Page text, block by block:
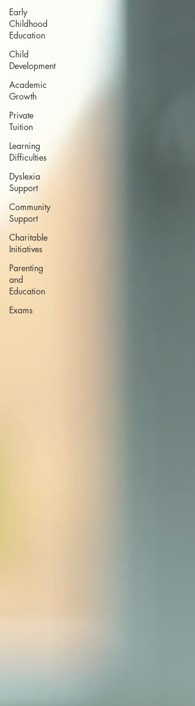
Early
Childhood
Education
Child
Development
Academic
Growth
Private
Tuition
Learning
Difficulties
Dyslexia
Support
Community
Support
Charitable
Initiatives
Parenting
and
Education
Exams